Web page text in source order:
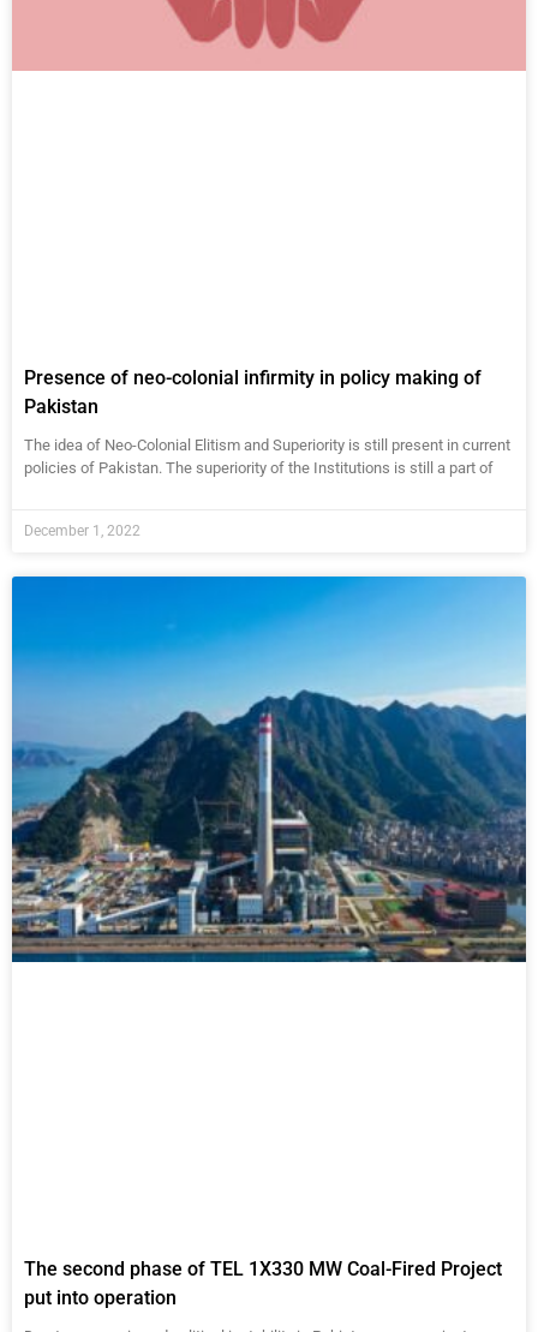
Presence of neo-colonial infirmity in policy making of
Pakistan
The idea of Neo-Colonial Elitism and Superiority is still present in current
policies of Pakistan. The superiority of the Institutions is still a part of
December 1, 2022
The second phase of TEL 1X330 MW Coal-Fired Project
put into operation